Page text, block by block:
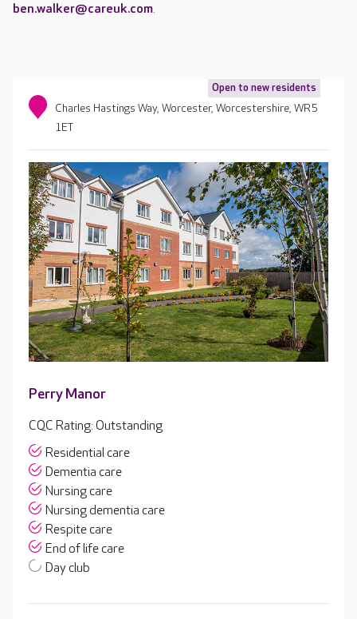
ben.walker@careuk.com.
Open to new residents
Charles Hastings Way, Worcester, Worcestershire, WR5
1ET
Perry Manor
CQC Rating: Outstanding
Residential care
Dementia care
Nursing care
Nursing dementia care
Respite care
End of life care
Day club